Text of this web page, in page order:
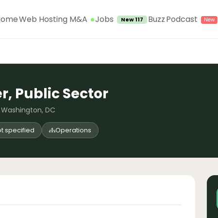
Web Hosting M&A Jobs New 117 BuzzPodcast
Public Sector
DC
specified Operations